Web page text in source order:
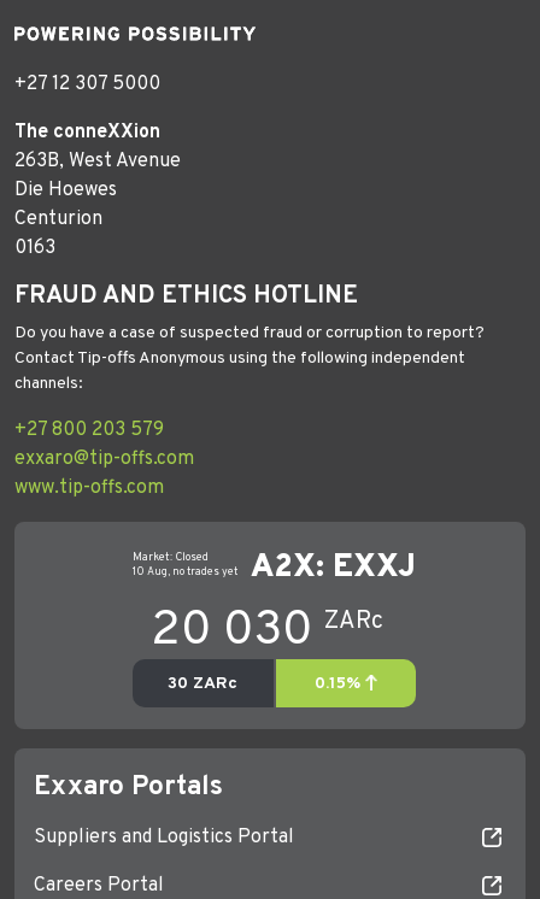
+27 12 307 5000
The conneXXion
263B, West Avenue
Die Hoewes
Centurion
0163
FRAUD AND ETHICS HOTLINE
Do you have a case of suspected fraud or corruption to report?
Contact Tip-offs Anonymous using the following independent
channels:
+27 800 203 579
exxaro@tip-offs.com
www.tip-offs.com
Exxaro Portals
Suppliers and Logistics Portal
Careers Portal